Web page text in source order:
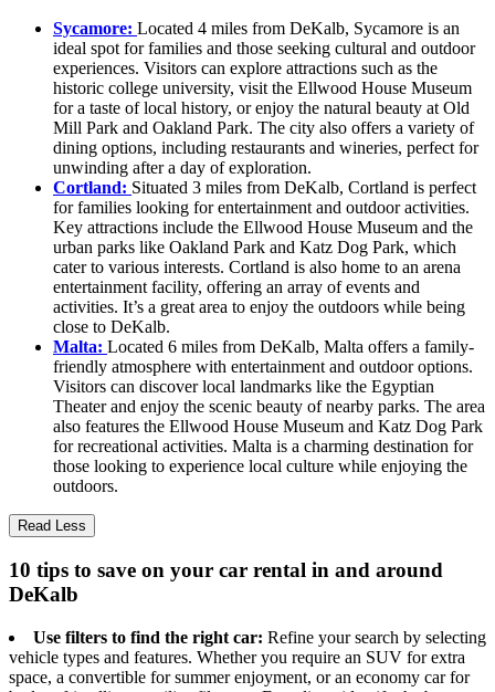
Sycamore: Located 4 miles from DeKalb, Sycamore is an
ideal spot for families and those seeking cultural and outdoor
experiences. Visitors can explore attractions such as the
historic college university, visit the Ellwood House Museum
for a taste of local history, or enjoy the natural beauty at Old
Mill Park and Oakland Park. The city also offers a variety of
dining options, including restaurants and wineries, perfect for
unwinding after a day of exploration.
Cortland: Situated 3 miles from DeKalb, Cortland is perfect
for families looking for entertainment and outdoor activities.
Key attractions include the Ellwood House Museum and the
urban parks like Oakland Park and Katz Dog Park, which
cater to various interests. Cortland is also home to an arena
entertainment facility, offering an array of events and
activities. It’s a great area to enjoy the outdoors while being
close to DeKalb.
Malta: Located 6 miles from DeKalb, Malta offers a family-
friendly atmosphere with entertainment and outdoor options.
Visitors can discover local landmarks like the Egyptian
Theater and enjoy the scenic beauty of nearby parks. The area
also features the Ellwood House Museum and Katz Dog Park
for recreational activities. Malta is a charming destination for
those looking to experience local culture while enjoying the
outdoors.
Read Less
10 tips to save on your car rental in and around
DeKalb
Use filters to find the right car: Refine your search by selecting
vehicle types and features. Whether you require an SUV for extra
space, a convertible for summer enjoyment, or an economy car for